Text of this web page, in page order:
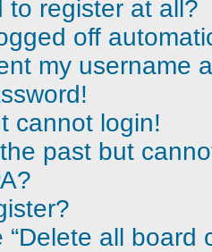
to register at all?
off
my username
cannot login!
past but
all board